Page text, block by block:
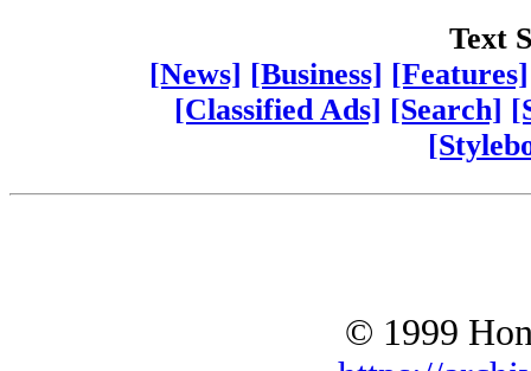
Text
[News] [Business] [Features]
[Classified Ads] [Search]
© 1999